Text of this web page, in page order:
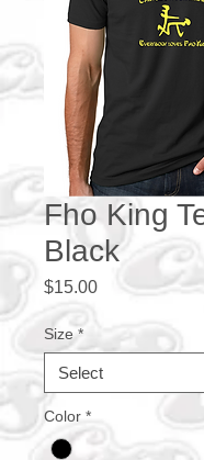
Fho King
Black
$15.00Price
Size *
Color *